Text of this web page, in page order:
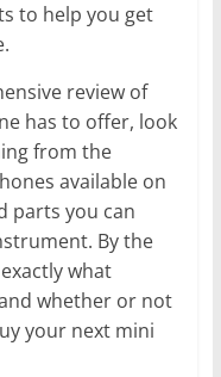
to help you get
review of
has to offer, look
from the
available on
parts you can
By the
what
whether or not
your next mini